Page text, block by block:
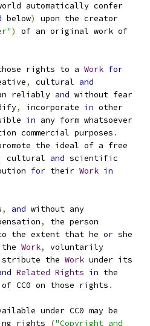
automatically confer
below)
upon the creator
)
of an original work of
rights to a Work for
, cultural and
reliably and without fear
, incorporate in other
in any form whatsoever
commercial purposes .
the ideal of a free
cultural and scientific
for their Work in
, and without any
,
the person
the extent that he or she
the Work,
voluntarily
the Work under its
Related Rights in the
CC0 on those rights .
under CC0 may be
rights ("Copyright and